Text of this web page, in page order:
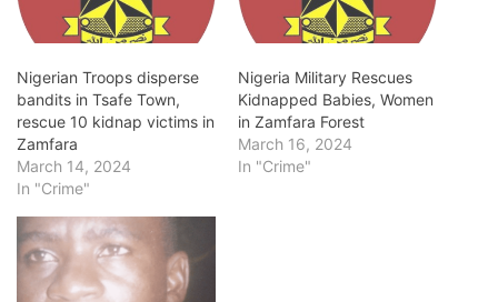
Nigerian Troops disperse
bandits in Tsafe Town,
rescue 10 kidnap victims in
Zamfara
March 14, 2024
In "Crime"
Nigeria Military Rescues
Kidnapped Babies, Women
in Zamfara Forest
March 16, 2024
In "Crime"